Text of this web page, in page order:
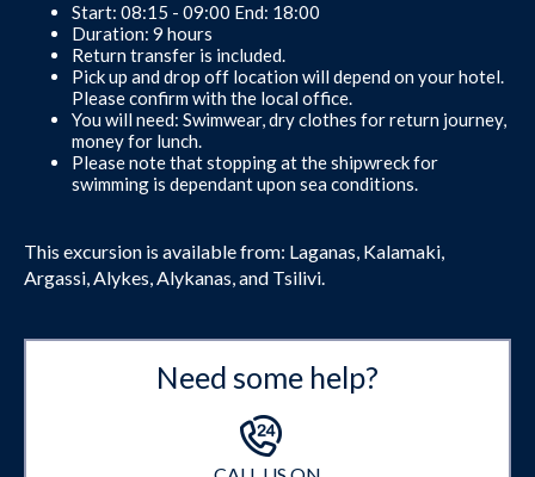
Start: 08:15 - 09:00 End: 18:00
Duration: 9 hours
Return transfer is included.
Pick up and drop off location will depend on your hotel.
Please confirm with the local office.
You will need: Swimwear, dry clothes for return journey,
money for lunch.
Please note that stopping at the shipwreck for
swimming is dependant upon sea conditions.
This excursion is available from: Laganas, Kalamaki,
Argassi, Alykes, Alykanas, and Tsilivi.
Need some help?